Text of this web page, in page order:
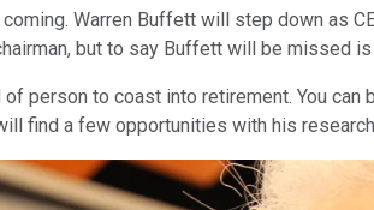
Warren Buffett will step down as
but to say Buffett will be missed
person to coast into retirement. You
find a few opportunities with his